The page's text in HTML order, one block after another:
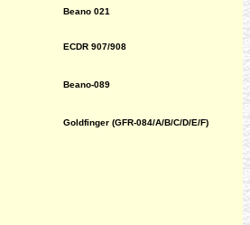
Beano 021
ECDR 907/908
Beano-089
Goldfinger (GFR-084/A/B/C/D/E/F)